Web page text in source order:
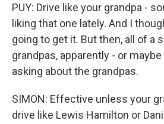
PUY: Drive like your grandpa -
liking that one lately. And I
going to get it. But then, all of a
grandpas, apparently - or
asking about the grandpas.
SIMON: Effective unless your
drive like Lewis Hamilton or